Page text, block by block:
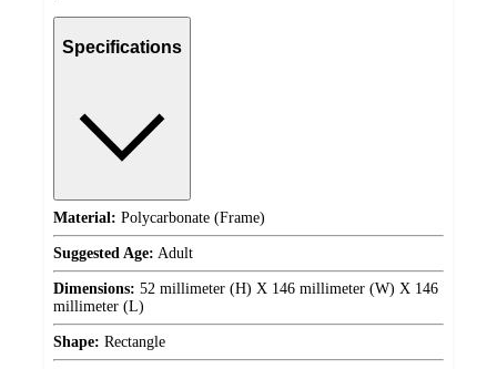
Specifications
Material: Polycarbonate (Frame)
Suggested Age: Adult
Dimensions: 52 millimeter (H) X 146 millimeter (W) X 146
millimeter (L)
Shape: Rectangle